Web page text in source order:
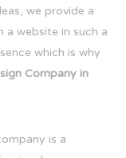
we provide a
a website in such a
which is why
Company in
is a